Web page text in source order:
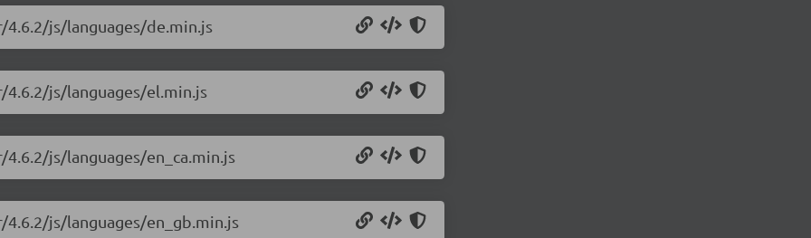
js/languages/de.min.js
js/languages/el.min.js
js/languages/en_ca.min.js
js/languages/en_gb.min.js